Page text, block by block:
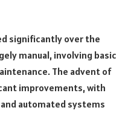
significantly over the
manual, involving basic
The advent of
improvements, with
automated systems